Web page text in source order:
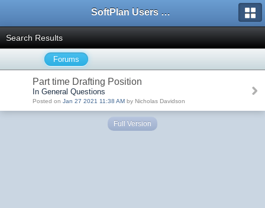
SoftPlan Users Forum
Search Results
Forums
Part time Drafting Position
In General Questions
Posted on Jan 27 2021 11:38 AM by Nicholas Davidson
Full Version